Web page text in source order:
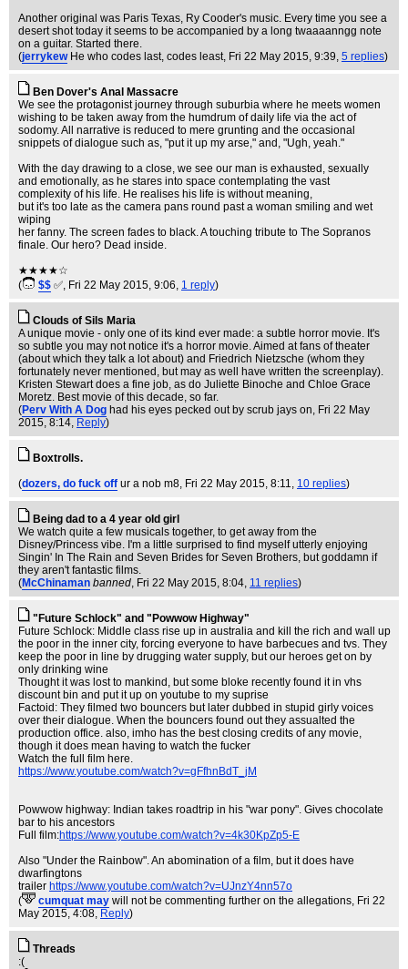
Another original was Paris Texas, Ry Cooder's music. Every time you see a
desert shot today it seems to be accompanied by a long twaaaanngg note
on a guitar. Started there.
(jerrykew He who codes last, codes least, Fri 22 May 2015, 9:39, 5 replies)
Ben Dover's Anal Massacre
We see the protagonist journey through suburbia where he meets women
wishing to be taken away from the humdrum of daily life via the act of
sodomy. All narrative is reduced to mere grunting and the occasional
snippets of dialogue such as, "put it up my arse," and, "Ugh, yeah."
With the day drawing to a close, we see our man is exhausted, sexually
and emotionally, as he stares into space contemplating the vast
complexity of his life. He realises his life is without meaning,
but it's too late as the camera pans round past a woman smiling and wet
wiping
her fanny. The screen fades to black. A touching tribute to The Sopranos
finale. Our hero? Dead inside.
★★★★☆
(
$$ ✅, Fri 22 May 2015, 9:06, 1 reply)
Clouds of Sils Maria
A unique movie - only one of its kind ever made: a subtle horror movie. It's
so subtle you may not notice it's a horror movie. Aimed at fans of theater
(about which they talk a lot about) and Friedrich Nietzsche (whom they
fortunately never mentioned, but may as well have written the screenplay).
Kristen Stewart does a fine job, as do Juliette Binoche and Chloe Grace
Moretz. Best movie of this decade, so far.
(Perv With A Dog had his eyes pecked out by scrub jays on, Fri 22 May
2015, 8:14, Reply)
Boxtrolls.
(dozers, do fuck off ur a nob m8, Fri 22 May 2015, 8:11, 10 replies)
Being dad to a 4 year old girl
We watch quite a few musicals together, to get away from the
Disney/Princess vibe. I'm a little surprised to find myself utterly enjoying
Singin' In The Rain and Seven Brides for Seven Brothers, but goddamn if
they aren't fantastic films.
(McChinaman banned, Fri 22 May 2015, 8:04, 11 replies)
"Future Schlock" and "Powwow Highway"
Future Schlock: Middle class rise up in australia and kill the rich and wall up
the poor in the inner city, forcing everyone to have barbecues and tvs. They
keep the poor in line by drugging water supply, but our heroes get on by
only drinking wine
Thought it was lost to mankind, but some bloke recently found it in vhs
discount bin and put it up on youtube to my suprise
Factoid: They filmed two bouncers but later dubbed in stupid girly voices
over their dialogue. When the bouncers found out they assualted the
production office. also, imho has the best closing credits of any movie,
though it does mean having to watch the fucker
Watch the full film here.
https://www.youtube.com/watch?v=gFfhnBdT_jM
Powwow highway: Indian takes roadtrip in his "war pony". Gives chocolate
bar to his ancestors
Full film:https://www.youtube.com/watch?v=4k30KpZp5-E
Also "Under the Rainbow". An abomination of a film, but it does have
dwarfingtons
trailer https://www.youtube.com/watch?v=UJnzY4nn57o
(
cumquat may will not be commenting further on the allegations, Fri 22
May 2015, 4:08, Reply)
Threads
:(